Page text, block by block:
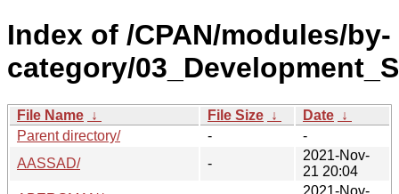
Index of /CPAN/modules/by-
category/
File Name ↓ File Size ↓ Date ↓
Parent directory/
-
-
AASSAD/
-
2021-Nov-
21 20:04
2021-Nov-